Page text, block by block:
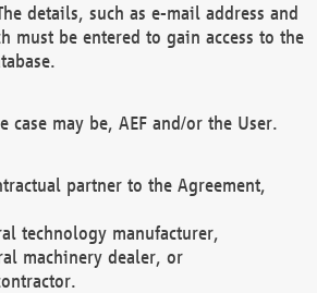
details, such as e-mail address and
must be entered to gain access to the
case may be, AEF and/or the User.
partner to the Agreement,
technology manufacturer,
machinery dealer, or